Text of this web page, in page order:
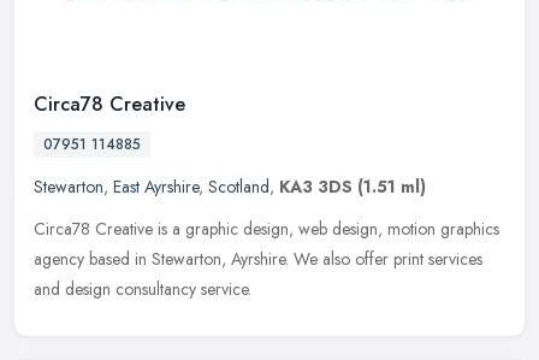
Circa78 Creative
07951 114885
Stewarton, East Ayrshire, Scotland, KA3 3DS (1.51 ml)
Circa78 Creative is a graphic design, web design, motion graphics
agency based in Stewarton, Ayrshire. We also offer print services
and design consultancy service.